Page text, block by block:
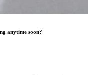
anytime soon?